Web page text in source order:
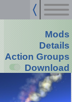
Mods
Details
Action Groups
Download